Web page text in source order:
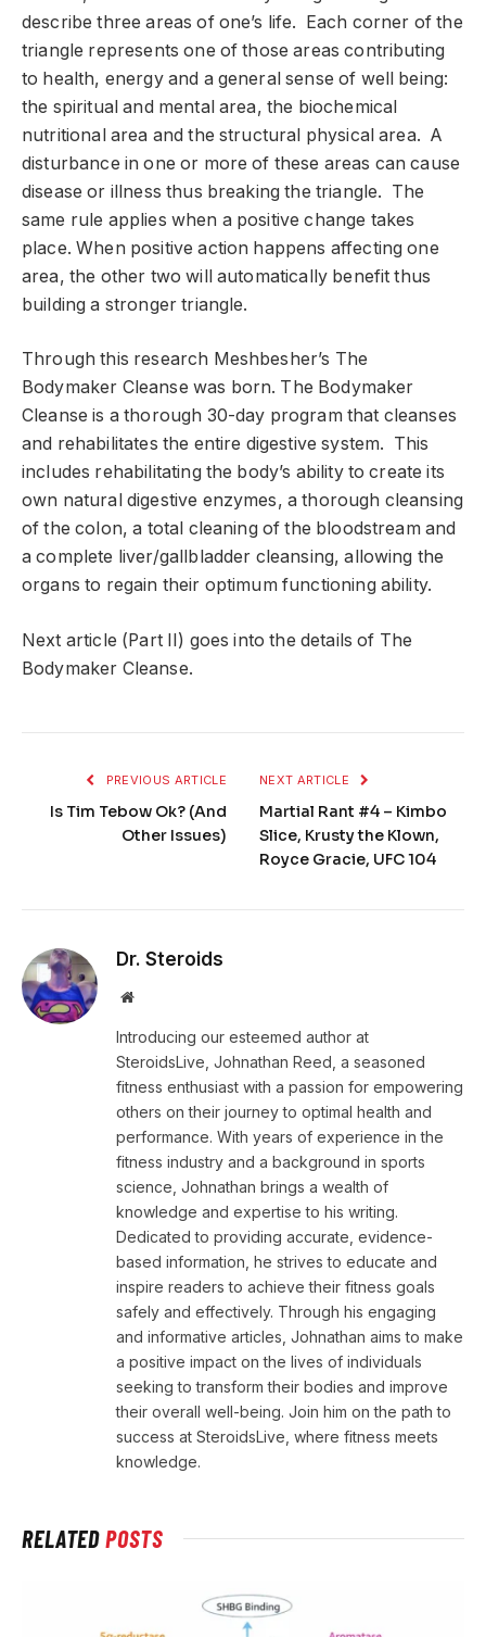
describe three areas of one’s life. Each corner of the
triangle represents one of those areas contributing
to health, energy and a general sense of well being:
the spiritual and mental area, the biochemical
nutritional area and the structural physical area. A
disturbance in one or more of these areas can cause
disease or illness thus breaking the triangle. The
same rule applies when a positive change takes
place. When positive action happens affecting one
area, the other two will automatically benefit thus
building a stronger triangle.
Through this research Meshbesher’s The
Bodymaker Cleanse was born. The Bodymaker
Cleanse is a thorough 30-day program that cleanses
and rehabilitates the entire digestive system. This
includes rehabilitating the body’s ability to create its
own natural digestive enzymes, a thorough cleansing
of the colon, a total cleaning of the bloodstream and
a complete liver/gallbladder cleansing, allowing the
organs to regain their optimum functioning ability.
Next article (Part II) goes into the details of The
Bodymaker Cleanse.
PREVIOUS ARTICLE
Is Tim Tebow Ok? (And
Other Issues)
NEXT ARTICLE
Martial Rant #4 – Kimbo
Slice, Krusty the Klown,
Royce Gracie, UFC 104
Dr. Steroids
Website
Introducing our esteemed author at
SteroidsLive, Johnathan Reed, a seasoned
fitness enthusiast with a passion for empowering
others on their journey to optimal health and
performance. With years of experience in the
fitness industry and a background in sports
science, Johnathan brings a wealth of
knowledge and expertise to his writing.
Dedicated to providing accurate, evidence-
based information, he strives to educate and
inspire readers to achieve their fitness goals
safely and effectively. Through his engaging
and informative articles, Johnathan aims to make
a positive impact on the lives of individuals
seeking to transform their bodies and improve
their overall well-being. Join him on the path to
success at SteroidsLive, where fitness meets
knowledge.
RELATEDPOSTS